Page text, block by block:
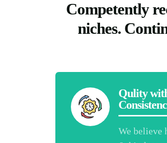
Competently
niches.
Qulity
We believe